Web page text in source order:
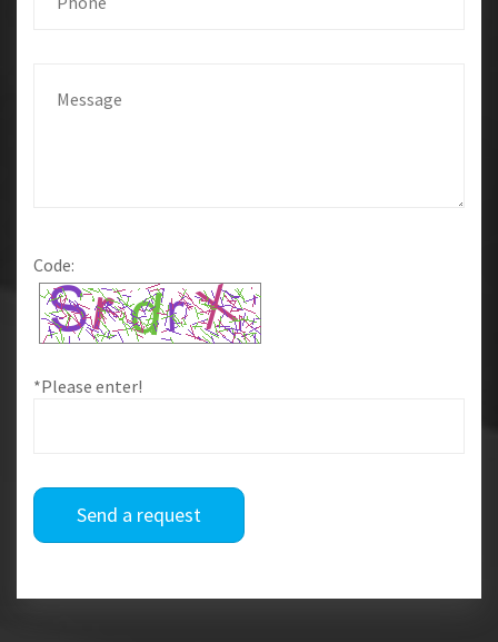
Code:
*Please enter!
Send a request